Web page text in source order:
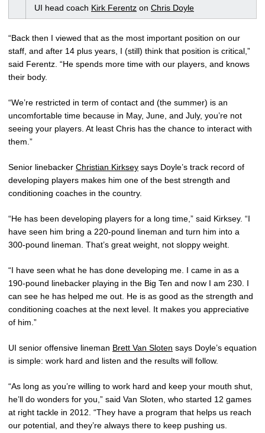
UI head coach Kirk Ferentz on Chris Doyle
“Back then I viewed that as the most important position on our
staff, and after 14 plus years, I (still) think that position is critical,”
said Ferentz. “He spends more time with our players, and knows
their body.
“We’re restricted in term of contact and (the summer) is an
uncomfortable time because in May, June, and July, you’re not
seeing your players. At least Chris has the chance to interact with
them.”
Senior linebacker Christian Kirksey says Doyle’s track record of
developing players makes him one of the best strength and
conditioning coaches in the country.
“He has been developing players for a long time,” said Kirksey. “I
have seen him bring a 220-pound lineman and turn him into a
300-pound lineman. That’s great weight, not sloppy weight.
“I have seen what he has done developing me. I came in as a
190-pound linebacker playing in the Big Ten and now I am 230. I
can see he has helped me out. He is as good as the strength and
conditioning coaches at the next level. It makes you appreciative
of him.”
UI senior offensive lineman Brett Van Sloten says Doyle’s equation
is simple: work hard and listen and the results will follow.
“As long as you’re willing to work hard and keep your mouth shut,
he’ll do wonders for you,” said Van Sloten, who started 12 games
at right tackle in 2012. “They have a program that helps us reach
our potential, and they’re always there to keep pushing us.